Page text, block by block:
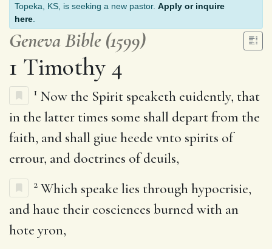
Topeka, KS, is seeking a new pastor. Apply or inquire
here
Geneva Bible (1599)
1 Timothy 4
1 Now the Spirit speaketh euidently, that
in the latter times some shall depart from the
faith, and shall giue heede vnto spirits of
errour, and doctrines of deuils,
2 Which speake lies through hypocrisie,
and haue their cosciences burned with an
hote yron,